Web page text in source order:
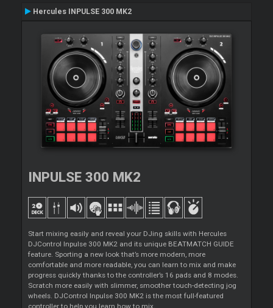
Hercules INPULSE 300 MK2
INPULSE 300 MK2
Start mixing easily and reveal your DJing skills with Hercules
DJControl Inpulse 300 MK2 and its unique BEATMATCH GUIDE
feature. Sporting a new look that’s more modern, more
comfortable and more readable, you can learn to mix and make
progress quickly thanks to the controller’s 16 pads and 8 modes.
Scratch more easily with slimmer, smoother touch-detecting jog
wheels. DJControl Inpulse 300 MK2 is the most full-featured